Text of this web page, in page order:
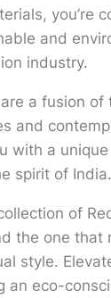
you’re
and
industry.
a fusion of
and
with a
spirit of India.
of
the one that
style.
an eco-